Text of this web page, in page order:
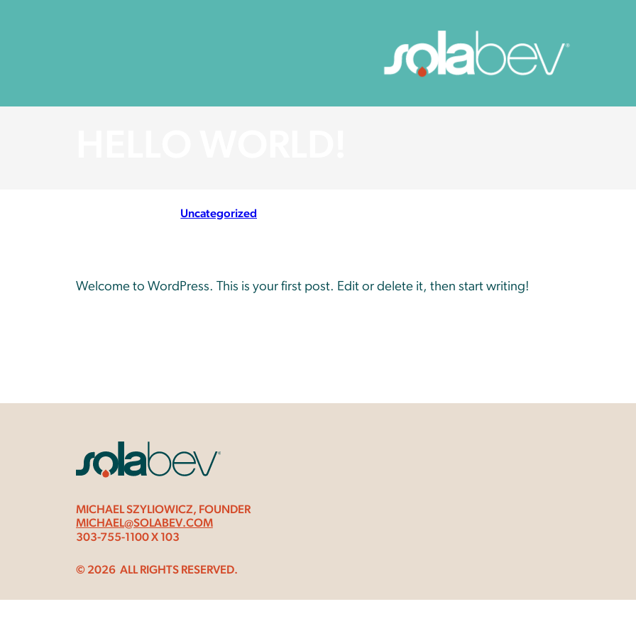
Uncategorized
Welcome to WordPress. This is your first post. Edit or delete it, then start writing!
MICHAEL SZYLIOWICZ, FOUNDER
MICHAEL@SOLABEV.COM
303-755-1100 X 103
© 2026 ALL RIGHTS RESERVED.